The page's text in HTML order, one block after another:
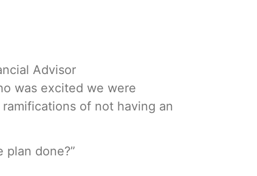
was excited we were
of not having an
plan done?”